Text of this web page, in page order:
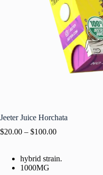
Jeeter Juice Horchata
$20.00 – $100.00
hybrid strain.
1000MG